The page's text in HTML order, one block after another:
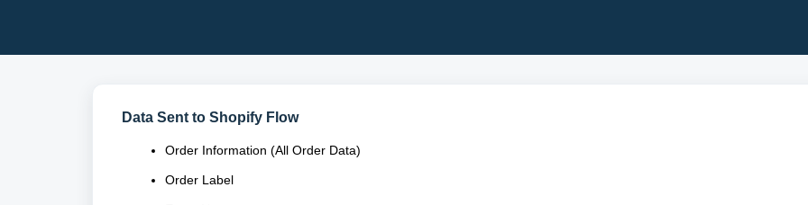
Data Sent to Shopify Flow
Order Information (All Order Data)
Order Label